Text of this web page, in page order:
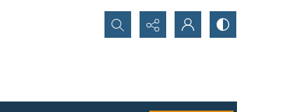
Search...